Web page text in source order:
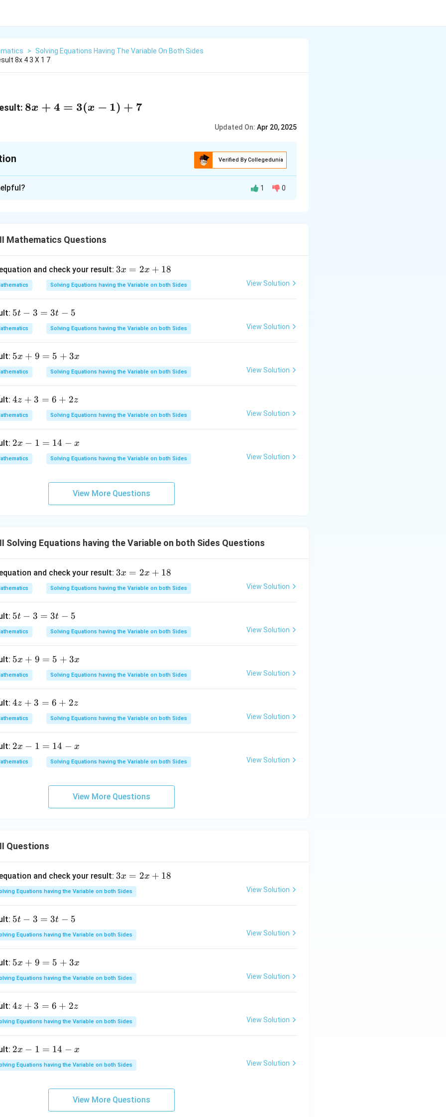
>
Solving Equations Having The Variable On Both Sides
8x 4 3 X 1 7
8x
8x + 4 = 3(x − 1) + 7
Updated On: Apr 20, 2025
Verified By Collegedunia
7 −4
4
above is correct.
1 0
Mathematics Questions
and check your result: 3
x
=
+
3x = 2x + 18
Solving Equations having the Variable on both Sides View Solution
5
t
-
=
3
5
5t − 3 = 3t − 5
Solving Equations having the Variable on both Sides View Solution
5
x
+
=
5
x
5x + 9 = 5 + 3x
Solving Equations having the Variable on both Sides View Solution
4
z
+
=
6
4z + 3 = 6 + 2z
Solving Equations having the Variable on both Sides View Solution
2
x
-
2x − 1 = 14 − x
Solving Equations having the Variable on both Sides View Solution
View More Questions
Solving Equations having the Variable on both Sides Questions
and check your result: 3
x
=
+
3x = 2x + 18
Solving Equations having the Variable on both Sides View Solution
5
t
-
=
3
5
5t − 3 = 3t − 5
Solving Equations having the Variable on both Sides View Solution
5
x
+
=
5
x
5x + 9 = 5 + 3x
Solving Equations having the Variable on both Sides View Solution
4
z
+
=
6
4z + 3 = 6 + 2z
Solving Equations having the Variable on both Sides View Solution
2
x
-
2x − 1 = 14 − x
Solving Equations having the Variable on both Sides View Solution
View More Questions
Questions
and check your result: 3
x
=
+
3x = 2x + 18
Equations having the Variable on both Sides View Solution
5
t
-
=
3
5
5t − 3 = 3t − 5
Equations having the Variable on both Sides View Solution
5
x
+
=
5
x
5x + 9 = 5 + 3x
Equations having the Variable on both Sides View Solution
4
z
+
=
6
4z + 3 = 6 + 2z
Equations having the Variable on both Sides View Solution
2
x
-
2x − 1 = 14 − x
Equations having the Variable on both Sides View Solution
View More Questions